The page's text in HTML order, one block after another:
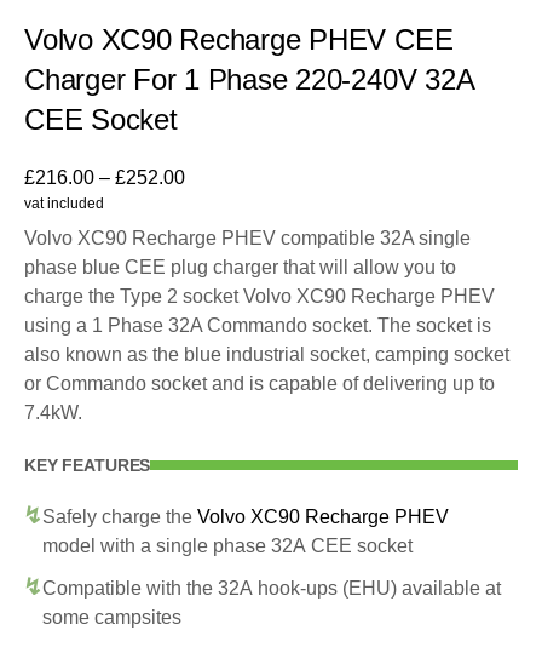
Volvo XC90 Recharge PHEV CEE
Charger For 1 Phase 220-240V 32A
CEE Socket
£216.00 – £252.00
vat included
Volvo XC90 Recharge PHEV compatible 32A single
phase blue CEE plug charger that will allow you to
charge the Type 2 socket Volvo XC90 Recharge PHEV
using a 1 Phase 32A Commando socket. The socket is
also known as the blue industrial socket, camping socket
or Commando socket and is capable of delivering up to
7.4kW.
KEY FEATURES
Safely charge the Volvo XC90 Recharge PHEV
model with a single phase 32A CEE socket
Compatible with the 32A hook-ups (EHU) available at
some campsites